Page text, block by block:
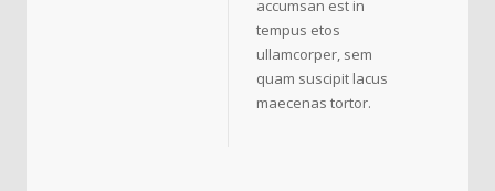
accumsan est in
tempus etos
ullamcorper, sem
quam suscipit lacus
maecenas tortor.